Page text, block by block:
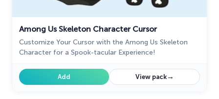
Among Us Skeleton Character Cursor
Customize Your Cursor with the Among Us Skeleton
Character for a Spook-tacular Experience!
Add View pack→